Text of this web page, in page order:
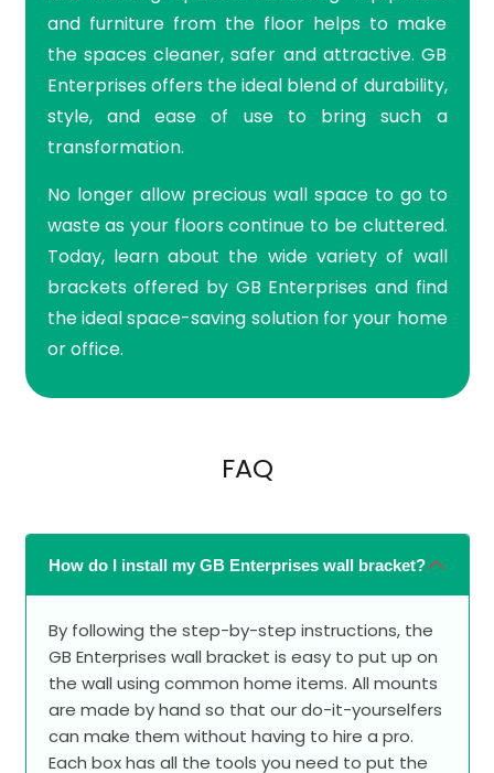
and furniture from the floor helps to make
the spaces cleaner, safer and attractive. GB
Enterprises offers the ideal blend of durability,
style, and ease of use to bring such a
transformation.
No longer allow precious wall space to go to
waste as your floors continue to be cluttered.
Today, learn about the wide variety of wall
brackets offered by GB Enterprises and find
the ideal space-saving solution for your home
or office.
FAQ
How do I install my GB Enterprises wall bracket?
By following the step-by-step instructions, the
GB Enterprises wall bracket is easy to put up on
the wall using common home items. All mounts
are made by hand so that our do-it-yourselfers
can make them without having to hire a pro.
Each box has all the tools you need to put the